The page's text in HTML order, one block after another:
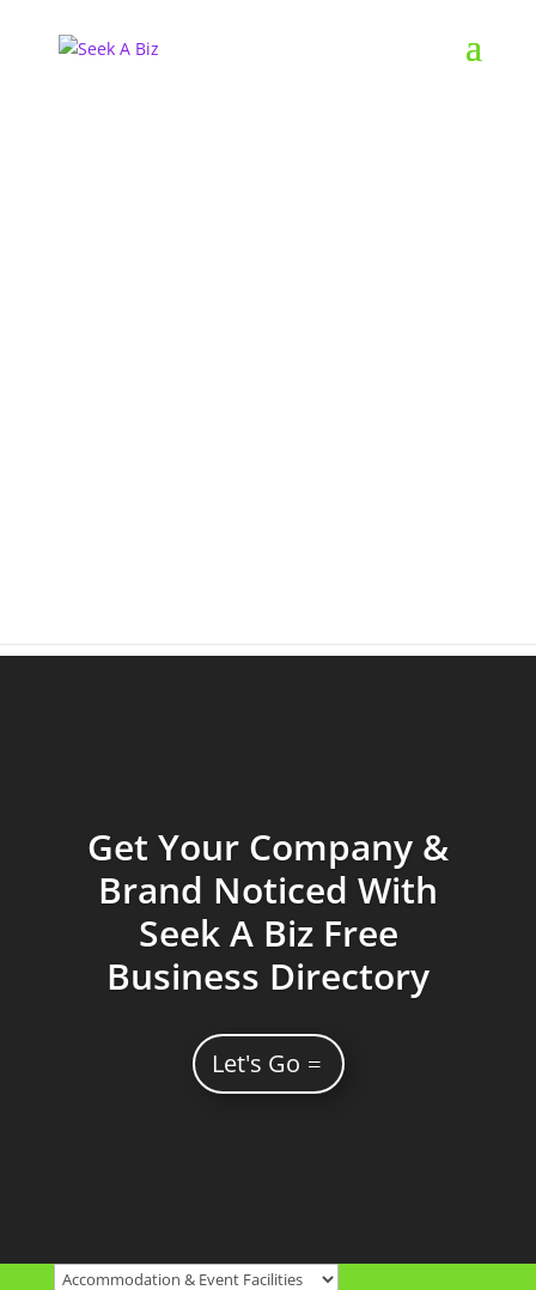
Get Your Company &
Brand Noticed With
Seek A Biz Free
Business Directory
Let's Go